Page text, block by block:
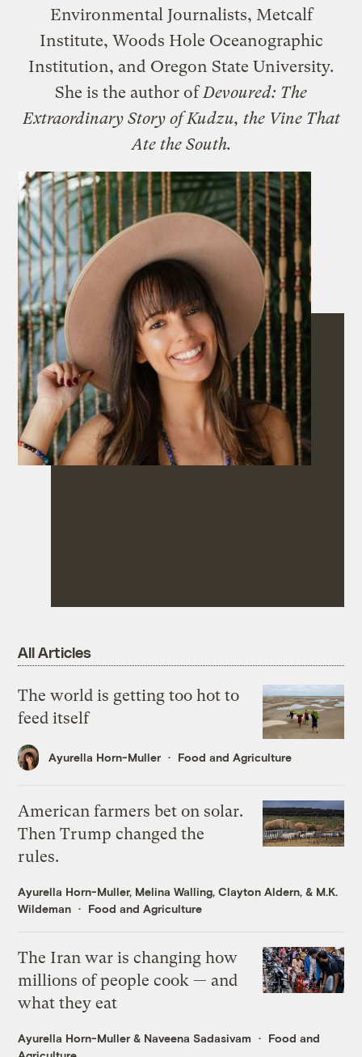
Environmental Journalists, Metcalf
Institute, Woods Hole Oceanographic
Institution, and Oregon State University.
She is the author ofDevoured: The
Extraordinary Story of Kudzu, the Vine That
Ate the South.
All Articles
The world is getting too hot to
feed itself
Ayurella Horn-Muller Food and Agriculture
American farmers bet on solar.
Then Trump changed the
rules.
Ayurella Horn-Muller, Melina Walling,Clayton Aldern, & M.K.
Wildeman
Food and Agriculture
The Iran war is changing how
millions of people cook — and
what they eat
Ayurella Horn-Muller & Naveena Sadasivam
Food and